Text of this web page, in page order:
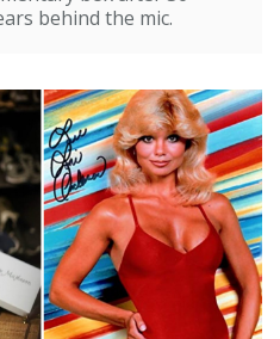
behind the mic.